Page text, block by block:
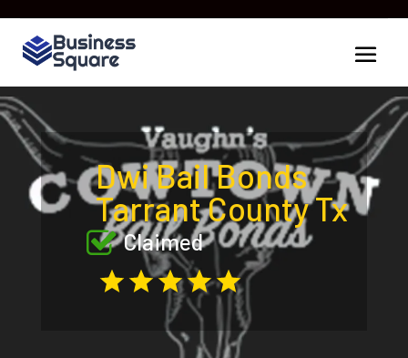
Dwi Bail Bonds
Tarrant County Tx
Claimed